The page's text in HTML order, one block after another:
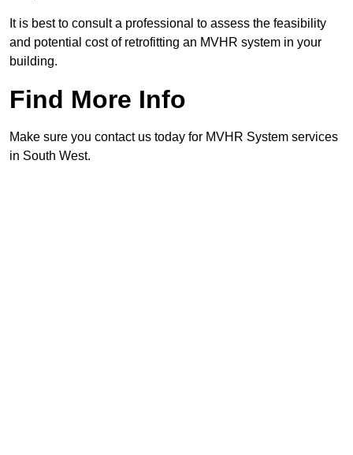
It is best to consult a professional to assess the feasibility
and potential cost of retrofitting an MVHR system in your
building.
Find More Info
Make sure you contact us today for MVHR System services
in South West.